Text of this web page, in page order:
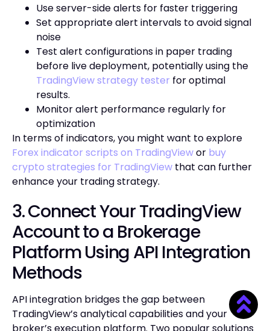
Use server-side alerts for faster triggering
Set appropriate alert intervals to avoid signal
noise
Test alert configurations in paper trading
before live deployment, potentially using the
TradingView strategy tester for optimal
results.
Monitor alert performance regularly for
optimization
In terms of indicators, you might want to explore
Forex indicator scripts on TradingViewor buy
crypto strategies for TradingView that can further
enhance your trading strategy.
3. Connect Your TradingView
Account to a Brokerage
Platform Using API Integration
Methods
API integration bridges the gap between
TradingView’s analytical capabilities and your
broker’s execution platform. Two popular solutions